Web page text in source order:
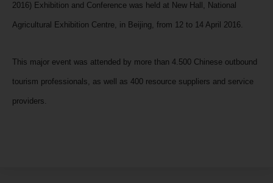
2016) Exhibition and Conference was held at New Hall, National
Agricultural Exhibition Centre, in Beijing, from 12 to 14 April 2016.
This major event was attended by more than 4.500 Chinese outbound
tourism professionals, as well as 400 resource suppliers and service
providers.